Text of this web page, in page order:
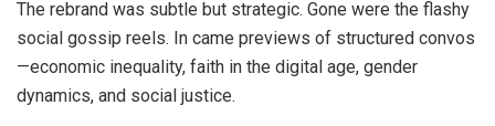
The rebrand was subtle but strategic. Gone were the flashy
social gossip reels. In came previews of structured convos
—economic inequality, faith in the digital age, gender
dynamics, and social justice.